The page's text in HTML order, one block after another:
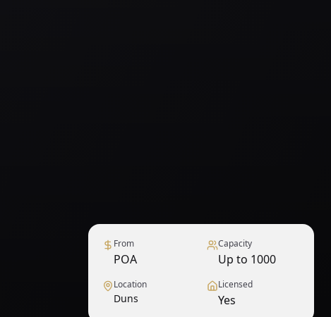
From
POA
Capacity
Up to 1000
Location
Duns
Licensed
Yes